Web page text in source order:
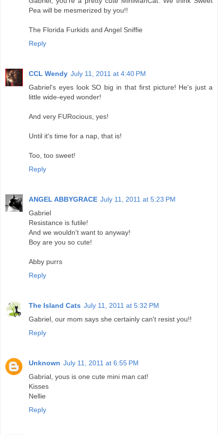
Pea will be mesmerized by you!!
The Florida Furkids and Angel Sniffie
Reply
CCL Wendy July 11, 2011 at 4:40 PM
Gabriel's eyes look SO big in that first picture! He's just a
little wide-eyed wonder!
And very FURocious, yes!
Until it's time for a nap, that is!
Too, too sweet!
Reply
ANGEL ABBYGRACE July 11, 2011 at 5:23 PM
Gabriel
Resistance is futile!
And we wouldn't want to anyway!
Boy are you so cute!
Abby purrs
Reply
The Island Cats July 11, 2011 at 5:32 PM
Gabriel, our mom says she certainly can't resist you!!
Reply
Unknown July 11, 2011 at 6:55 PM
Gabrial, yous is one cute mini man cat!
Kisses
Nellie
Reply